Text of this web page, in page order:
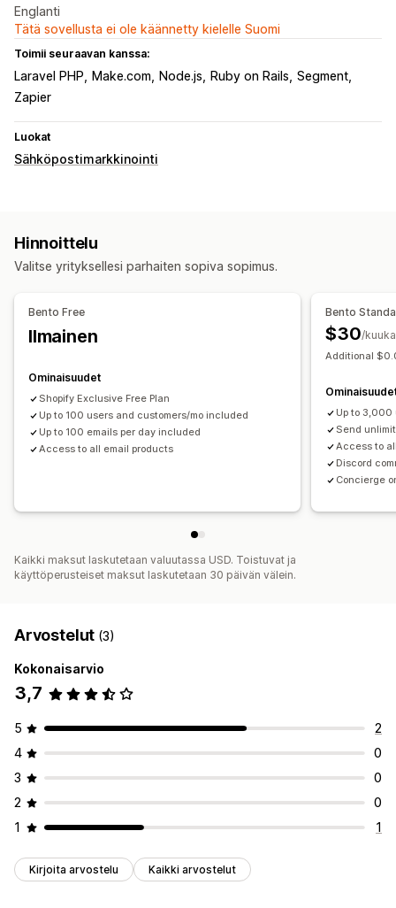
Englanti
Tätä sovellusta ei ole käännetty kielelle Suomi
Toimii seuraavan kanssa:
Laravel PHP Make.com Node.js Ruby on Rails Segment
Zapier
Luokat
Sähköpostimarkkinointi
Hinnoittelu
Valitse yrityksellesi parhaiten sopiva sopimus.
Bento Free
Ilmainen
Ominaisuudet
Shopify Exclusive Free Plan
Up to 100 users and customers/mo included
Up to 100 emails per day included
Access to all email products
Bento
$30/
Additional
Up to 3,000
Send
Access to
Discord
Concierge
Kaikki maksut laskutetaan valuutassa USD. Toistuvat ja
käyttöperusteiset maksut laskutetaan 30 päivän välein.
Arvostelut (3)
Kokonaisarvio
3,7
5
2
4
0
3
0
2
0
1
1
Kirjoita arvostelu Kaikki arvostelut